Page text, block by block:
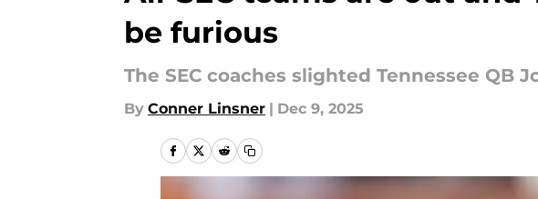
be furious
The SEC coaches slighted Tennessee QB
By Conner Linsner | Dec 9, 2025